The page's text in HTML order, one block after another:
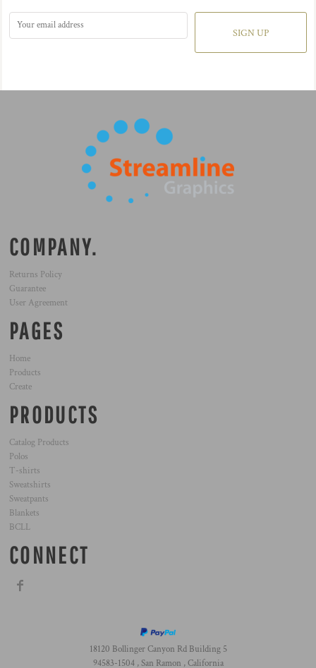
SIGN UP
COMPANY.
Returns Policy
Guarantee
User Agreement
PAGES
Home
Products
Create
PRODUCTS
Catalog Products
Polos
T-shirts
Sweatshirts
Sweatpants
Blankets
BCLL
CONNECT
18120 Bollinger Canyon Rd Building 5
94583-1504 , San Ramon , California